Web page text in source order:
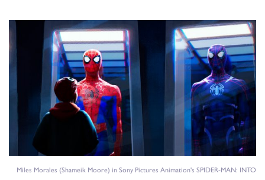
Miles Morales (Shameik Moore) in Sony Pictures Animation's SPIDER-MAN: INTO